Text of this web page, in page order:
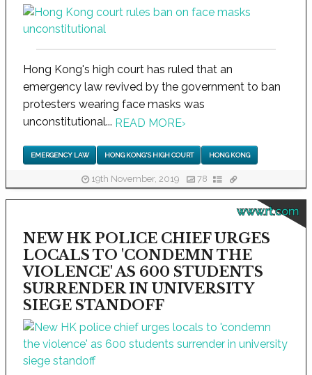
Hong Kong's high court has ruled that an
emergency law revived by the government to ban
protesters wearing face masks was
unconstitutional... READ MORE›
EMERGENCY LAW HONG KONG'S HIGH COURT HONG KONG
19th November, 2019 78
www.rt.com
NEW HK POLICE CHIEF URGES
LOCALS TO 'CONDEMN THE
VIOLENCE' AS 600 STUDENTS
SURRENDER IN UNIVERSITY
SIEGE STANDOFF